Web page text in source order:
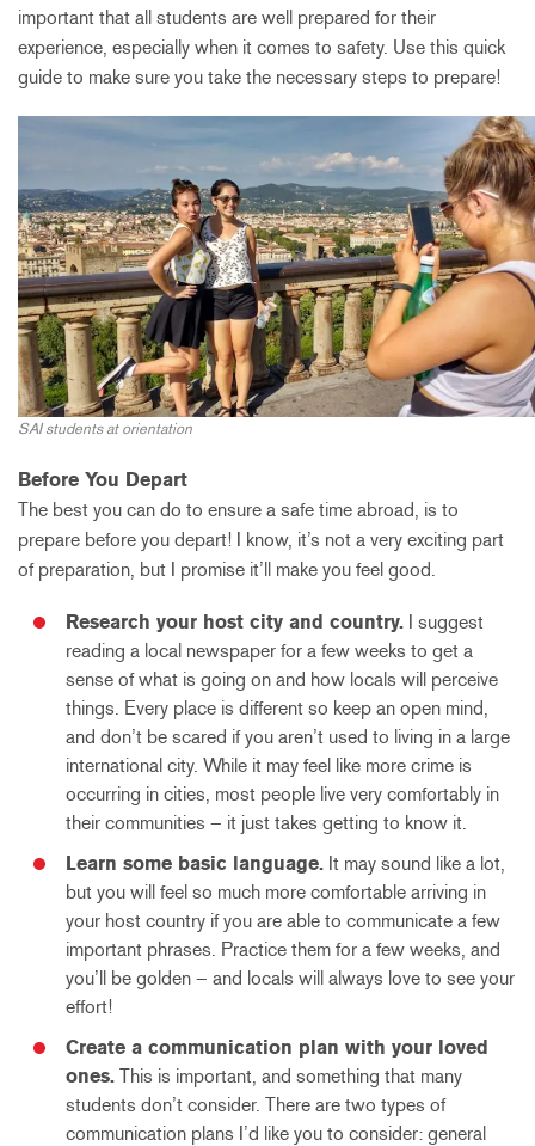
important that all students are well prepared for their
experience, especially when it comes to safety. Use this quick
guide to make sure you take the necessary steps to prepare!
SAI students at orientation
Before You Depart
The best you can do to ensure a safe time abroad, is to
prepare before you depart! I know, it’s not a very exciting part
of preparation, but I promise it’ll make you feel good.
Research your host city and country. I suggest
reading a local newspaper for a few weeks to get a
sense of what is going on and how locals will perceive
things. Every place is different so keep an open mind,
and don’t be scared if you aren’t used to living in a large
international city. While it may feel like more crime is
occurring in cities, most people live very comfortably in
their communities – it just takes getting to know it.
Learn some basic language. It may sound like a lot,
but you will feel so much more comfortable arriving in
your host country if you are able to communicate a few
important phrases. Practice them for a few weeks, and
you’ll be golden – and locals will always love to see your
effort!
Create a communication plan with your loved
ones. This is important, and something that many
students don’t consider. There are two types of
communication plans I’d like you to consider: general